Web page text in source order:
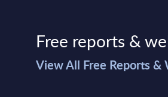
Free reports &
View All Free Reports &